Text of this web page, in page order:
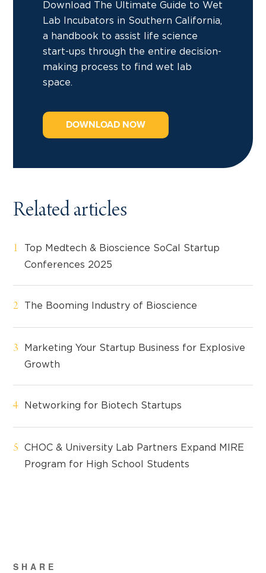
Download The Ultimate Guide to Wet
Lab Incubators in Southern California,
a handbook to assist life science
start-ups through the entire decision-
making process to find wet lab
space.
DOWNLOAD NOW
Related articles
Top Medtech & Bioscience SoCal Startup
Conferences 2025
The Booming Industry of Bioscience
Marketing Your Startup Business for Explosive
Growth
Networking for Biotech Startups
CHOC & University Lab Partners Expand MIRE
Program for High School Students
SHARE